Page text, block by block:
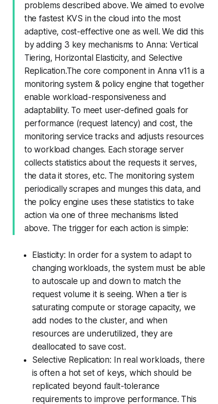
problems described above. We aimed to evolve
the fastest KVS in the cloud into the most
adaptive, cost-effective one as well. We did this
by adding 3 key mechanisms to Anna: Vertical
Tiering, Horizontal Elasticity, and Selective
Replication.The core component in Anna v11 is a
monitoring system & policy engine that together
enable workload-responsiveness and
adaptability. To meet user-defined goals for
performance (request latency) and cost, the
monitoring service tracks and adjusts resources
to workload changes. Each storage server
collects statistics about the requests it serves,
the data it stores, etc. The monitoring system
periodically scrapes and munges this data, and
the policy engine uses these statistics to take
action via one of three mechanisms listed
above. The trigger for each action is simple:
Elasticity: In order for a system to adapt to
changing workloads, the system must be able
to autoscale up and down to match the
request volume it is seeing. When a tier is
saturating compute or storage capacity, we
add nodes to the cluster, and when
resources are underutilized, they are
deallocated to save cost.
Selective Replication: In real workloads, there
is often a hot set of keys, which should be
replicated beyond fault-tolerance
requirements to improve performance. This